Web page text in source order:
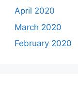
April 2020
March 2020
February 2020